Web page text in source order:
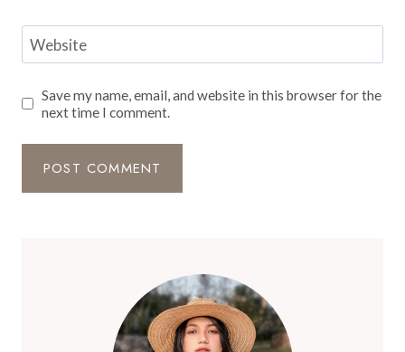
Website
Save my name, email, and website in this browser for the
next time I comment.